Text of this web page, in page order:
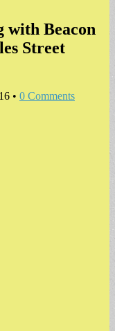
Beacon
Street
• 0 Comments